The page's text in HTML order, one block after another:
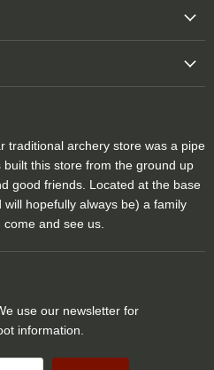
traditional archery store was a pipe
this store from the ground up
good friends. Located at the base
hopefully always be) a family
and see us.
use our newsletter for
information.